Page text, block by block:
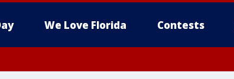
We Love Florida Contests